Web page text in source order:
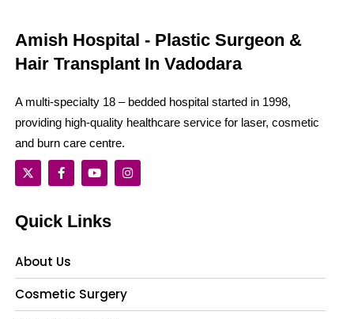
Amish Hospital - Plastic Surgeon &
Hair Transplant In Vadodara
A multi-specialty 18 – bedded hospital started in 1998,
providing high-quality healthcare service for laser, cosmetic
and burn care centre.
Quick Links
About Us
Cosmetic Surgery